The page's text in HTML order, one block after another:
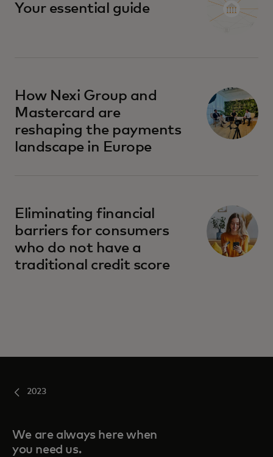
Your essential guide
How Nexi Group and
Mastercard are
reshaping the payments
landscape in Europe
Eliminating financial
barriers for consumers
who do not have a
traditional credit score
2023
We are always here when
you need us.